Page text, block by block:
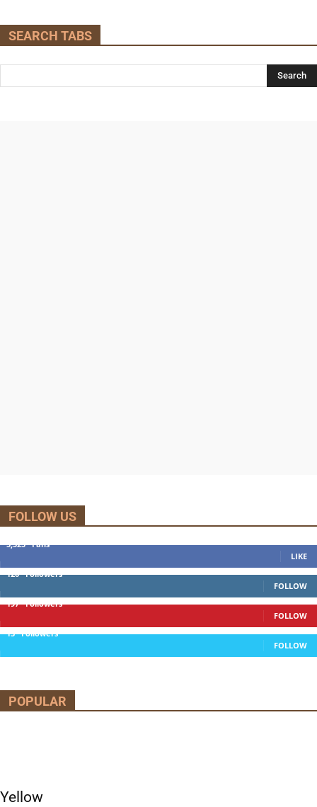
SEARCH TABS
FOLLOW US
5,525 Fans
LIKE
120 Followers
FOLLOW
197 Followers
FOLLOW
13 Followers
FOLLOW
POPULAR
Yellow